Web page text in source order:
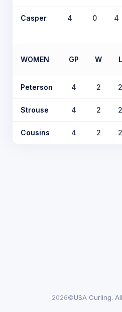
Casper 4 0 4
WOMEN GP W L
Peterson 4 2 2
Strouse 4 2 2
Cousins 4 2 2
2026©USA Curling.